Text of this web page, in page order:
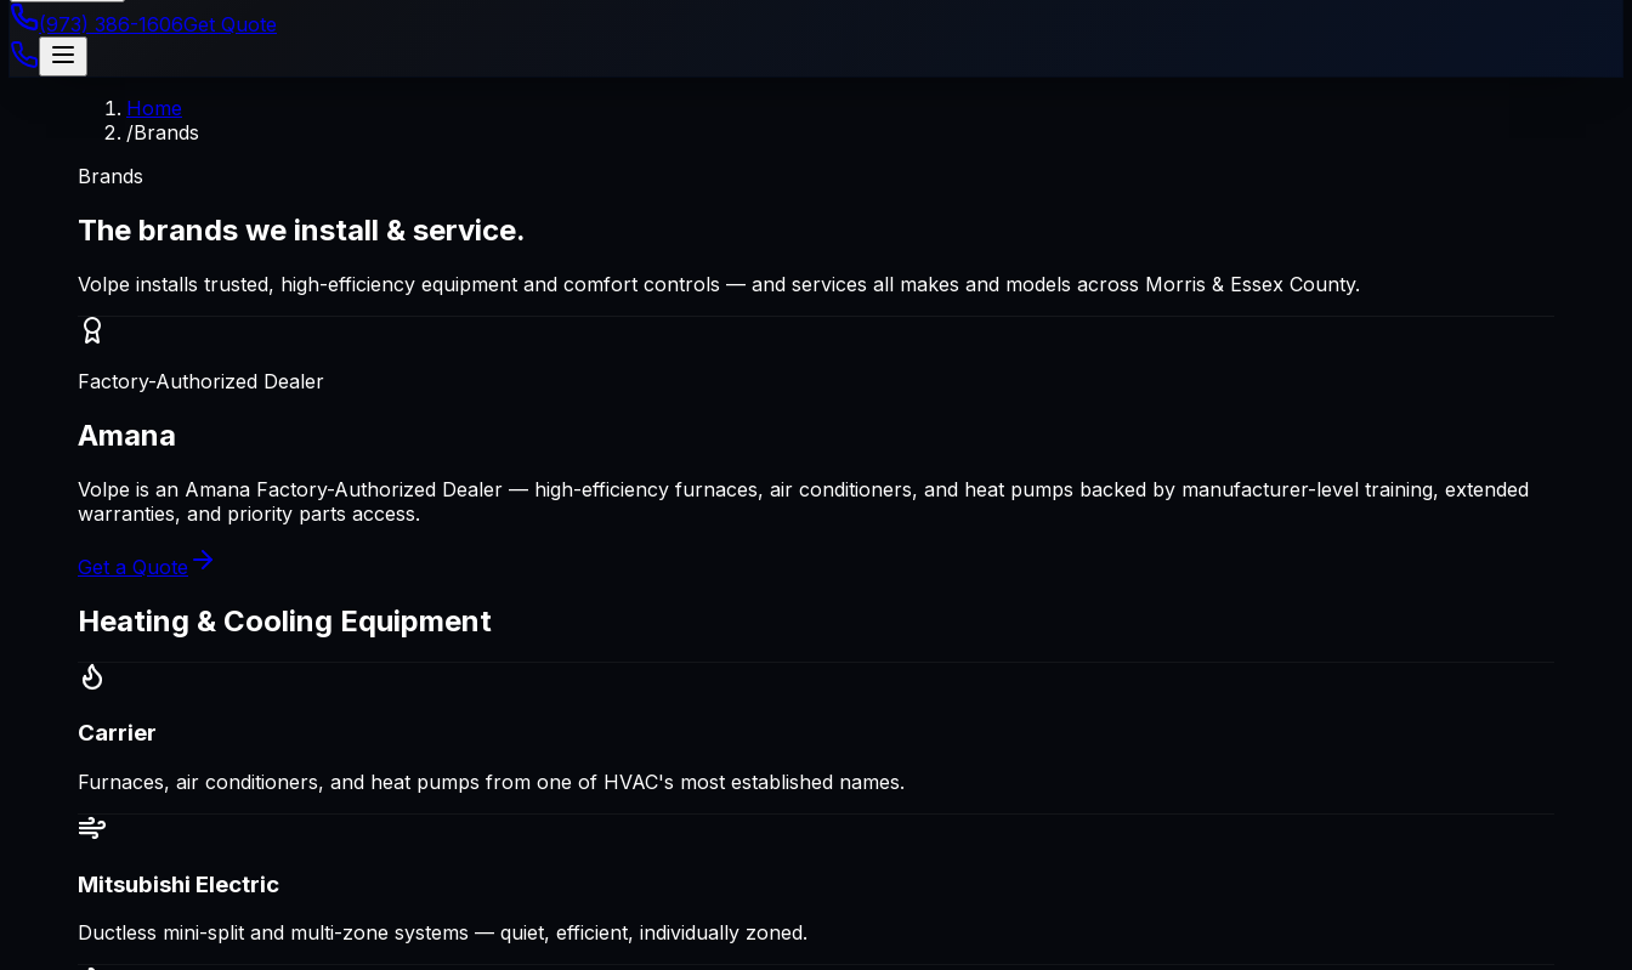
(973) 386-1606Get Quote
Home
/Brands
Brands
The brands we install & service.
Volpe installs trusted, high-efficiency equipment and comfort controls — and services all makes and models across Morris & Essex County.
Factory-Authorized Dealer
Amana
Volpe is an Amana Factory-Authorized Dealer — high-efficiency furnaces, air conditioners, and heat pumps backed by manufacturer-level training, extended
warranties, and priority parts access.
Get a Quote
Heating & Cooling Equipment
Carrier
Furnaces, air conditioners, and heat pumps from one of HVAC's most established names.
Mitsubishi Electric
Ductless mini-split and multi-zone systems — quiet, efficient, individually zoned.